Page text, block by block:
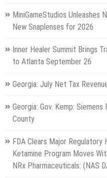
MiniGameStudios Unleashes
New Snaplenses for 2026
Inner Healer Summit Brings
to Atlanta September 26
Georgia: July Net Tax
Georgia: Gov. Kemp:
County
FDA Clears Major
Ketamine Program Moves
NRx Pharmaceuticals: (NAS